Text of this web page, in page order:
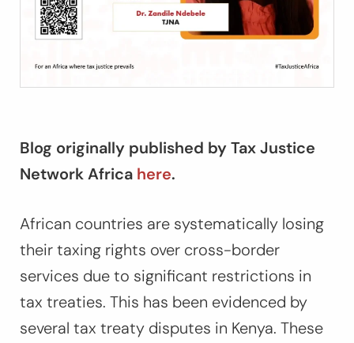
Blog originally published by Tax Justice
Network Africa here.
African countries are systematically losing
their taxing rights over cross-border
services due to significant restrictions in
tax treaties. This has been evidenced by
several tax treaty disputes in Kenya. These